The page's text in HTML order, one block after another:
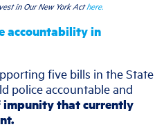
in Our New York Acthere.
accountability in
five bills in the State
police accountable and
impunity that currently